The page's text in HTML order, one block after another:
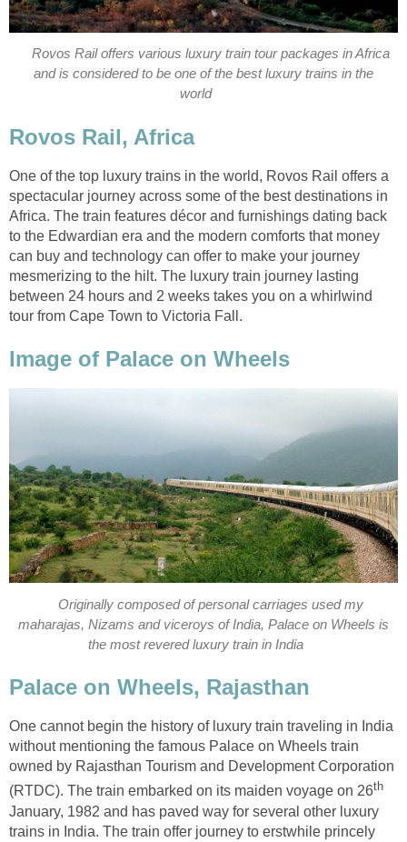
Rovos Rail offers various luxury train tour packages in Africa
and is considered to be one of the best luxury trains in the
world
Rovos Rail, Africa
One of the top luxury trains in the world, Rovos Rail offers a
spectacular journey across some of the best destinations in
Africa. The train features décor and furnishings dating back
to the Edwardian era and the modern comforts that money
can buy and technology can offer to make your journey
mesmerizing to the hilt. The luxury train journey lasting
between 24 hours and 2 weeks takes you on a whirlwind
tour from Cape Town to Victoria Fall.
Image of Palace on Wheels
Originally composed of personal carriages used my
maharajas, Nizams and viceroys of India, Palace on Wheels is
the most revered luxury train in India
Palace on Wheels, Rajasthan
One cannot begin the history of luxury train traveling in India
without mentioning the famous Palace on Wheels train
owned by Rajasthan Tourism and Development Corporation
(RTDC). The train embarked on its maiden voyage on 26th
January, 1982 and has paved way for several other luxury
trains in India. The train offer journey to erstwhile princely